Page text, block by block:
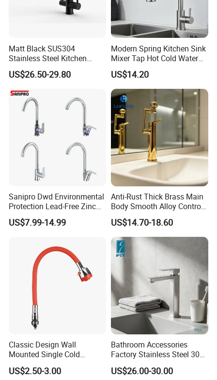
Matt Black SUS304
Stainless Steel Kitchen
Drink Water Tap Purified
Water Kitchen Faucet
US$26.50-29.80
Modern Spring Kitchen Sink
Mixer Tap Hot Cold Water
Kitchen Faucet with 360°
Rotating Sprayer
US$14.20
Sanipro Dwd Environmental
Protection Lead-Free Zinc
Coated Plastic Health Water
Tap 360 Rotation Sink Mixer
US$7.99-14.99
Anti-Rust Thick Brass Main
Body Smooth Alloy Control
Lever Kitchen Tap for Daily
Food Cleansing
US$14.70-18.60
Classic Design Wall
Mounted Single Cold
Flexible Pull Down Torneiras
De Cozinha Kitchen Sink
US$2.50-3.00
Bathroom Accessories
Factory Stainless Steel 304
High Water Faucet Basin
Mixer
US$26.00-30.00